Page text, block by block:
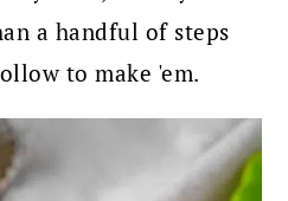
a handful of steps
to make 'em.